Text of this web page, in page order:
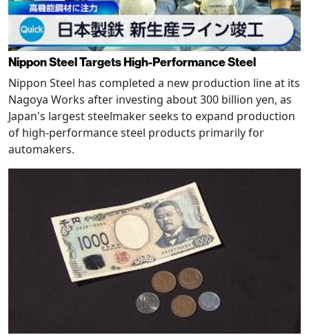
Nippon Steel Targets High-Performance Steel
Nippon Steel has completed a new production line at its
Nagoya Works after investing about 300 billion yen, as
Japan's largest steelmaker seeks to expand production
of high-performance steel products primarily for
automakers.